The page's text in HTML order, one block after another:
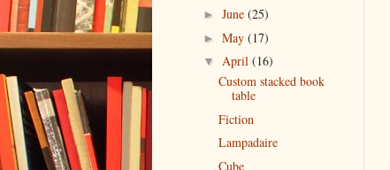
► June (25)
► May (17)
▼ April (16)
Custom stacked book
table
Fiction
Lampadaire
Cube